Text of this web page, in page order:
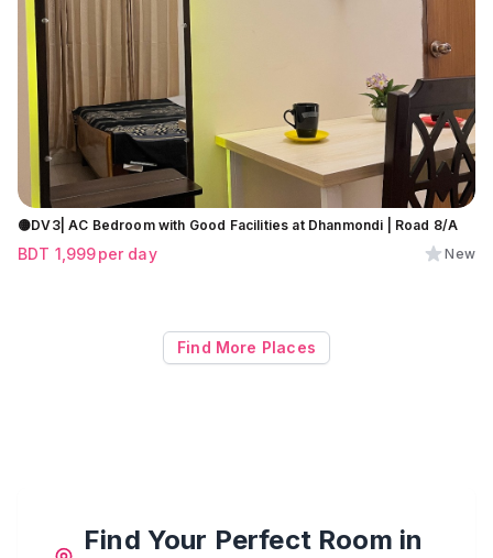
🟡DV3| AC Bedroom with Good Facilities at Dhanmondi | Road 8/A
BDT 1,999per day New
Find More Places
Find Your Perfect Room in